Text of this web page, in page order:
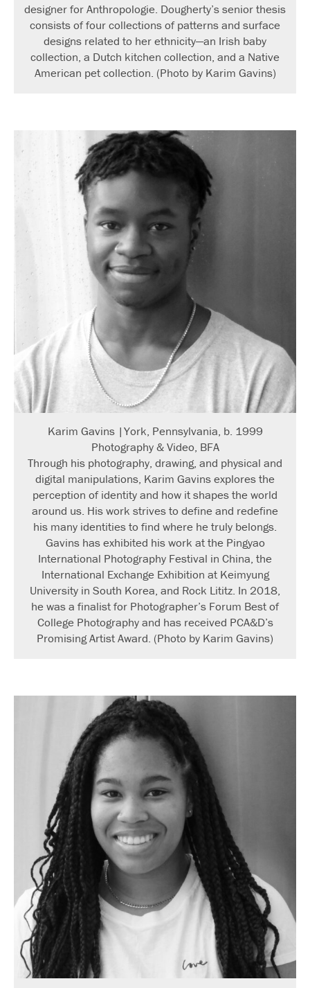
designer for Anthropologie. Dougherty’s senior thesis
consists of four collections of patterns and surface
designs related to her ethnicity—an Irish baby
collection, a Dutch kitchen collection, and a Native
American pet collection. (Photo by Karim Gavins)
Karim Gavins |York, Pennsylvania, b. 1999
Photography & Video, BFA
Through his photography, drawing, and physical and
digital manipulations, Karim Gavins explores the
perception of identity and how it shapes the world
around us. His work strives to define and redefine
his many identities to find where he truly belongs.
Gavins has exhibited his work at the Pingyao
International Photography Festival in China, the
International Exchange Exhibition at Keimyung
University in South Korea, and Rock Lititz. In 2018,
he was a finalist for Photographer’s Forum Best of
College Photography and has received PCA&D’s
Promising Artist Award. (Photo by Karim Gavins)